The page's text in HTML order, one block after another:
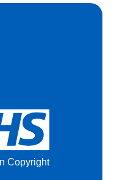
Copyright